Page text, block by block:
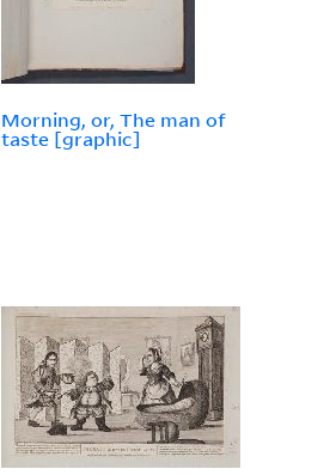
Morning, or, The man of
taste [graphic]